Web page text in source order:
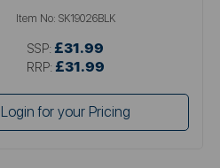
Item No: SK19026BLK
SSP: £31.99
RRP: £31.99
Login for your Pricing